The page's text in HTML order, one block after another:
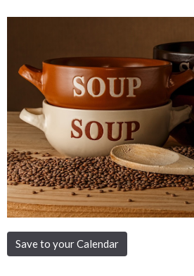
Save to your Calendar